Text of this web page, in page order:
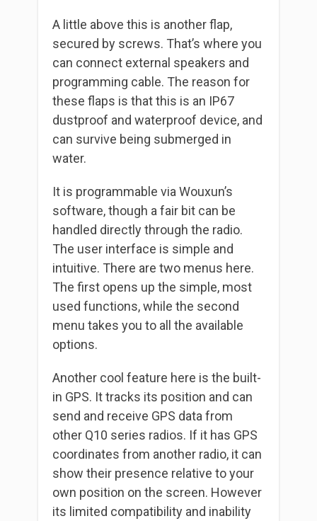
A little above this is another flap,
secured by screws. That’s where you
can connect external speakers and
programming cable. The reason for
these flaps is that this is an IP67
dustproof and waterproof device, and
can survive being submerged in
water.
It is programmable via Wouxun’s
software, though a fair bit can be
handled directly through the radio.
The user interface is simple and
intuitive. There are two menus here.
The first opens up the simple, most
used functions, while the second
menu takes you to all the available
options.
Another cool feature here is the built-
in GPS. It tracks its position and can
send and receive GPS data from
other Q10 series radios. If it has GPS
coordinates from another radio, it can
show their presence relative to your
own position on the screen. However
its limited compatibility and inability